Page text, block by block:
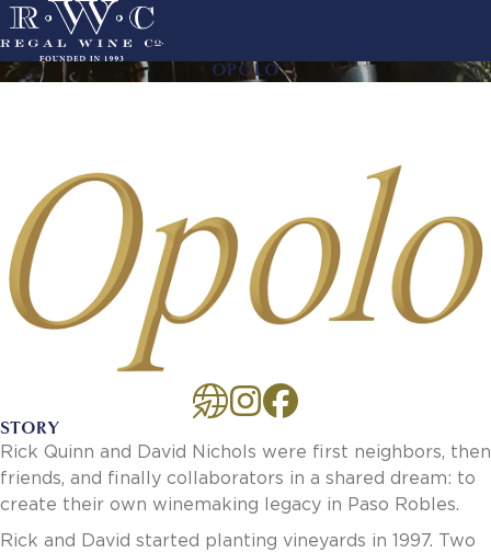
Skip
to
main
ACTION
NAVIGATION
History
Sustainability
Our Team
Our Portfolio
By Producer
By Wine
Job Openings
Account Services
New Customer - Credit Application
Invoice Payment via Fintech
New Fintech Set Up
OPOLO
STORY
Rick Quinn and David Nichols were first neighbors, then
friends, and finally collaborators in a shared dream: to
create their own winemaking legacy in Paso Robles.
Rick and David started planting vineyards in 1997. Two